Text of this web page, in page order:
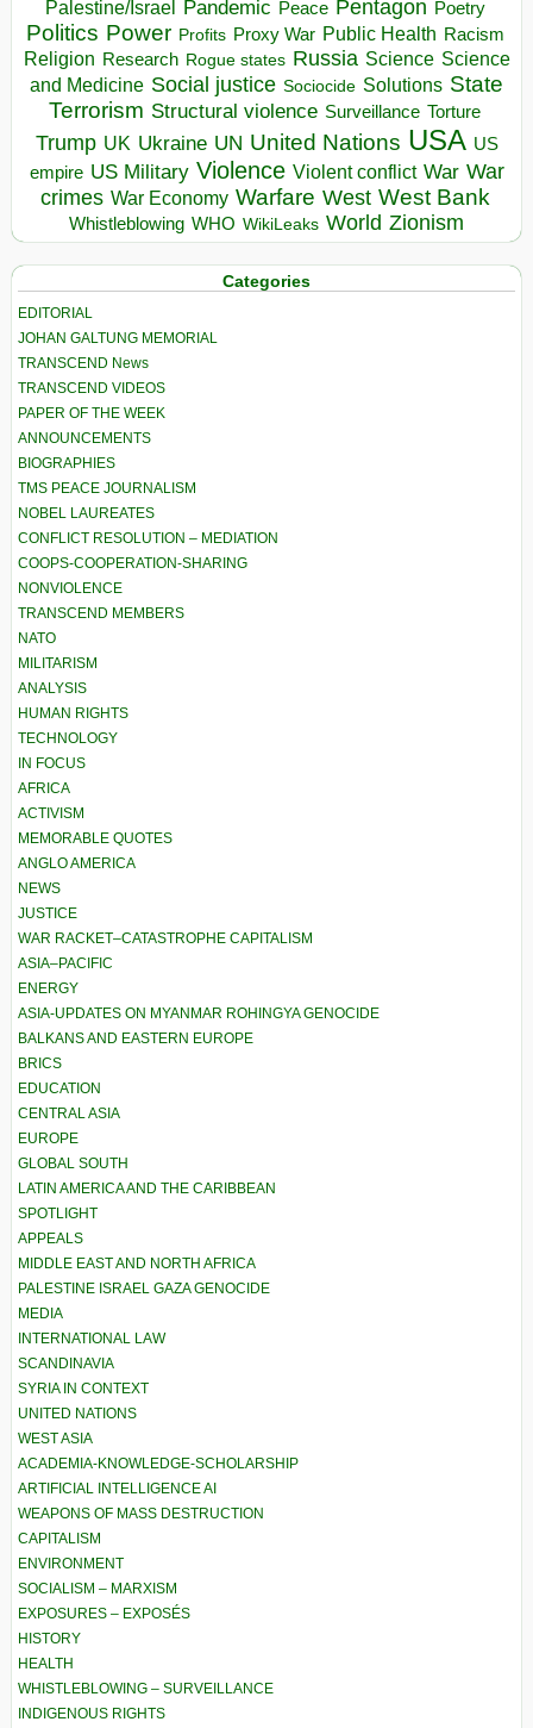
Palestine/Israel Pandemic Peace Pentagon Poetry
Politics Power Profits Proxy War Public Health Racism
Religion Research Rogue states Russia Science Science
and Medicine Social justice Sociocide Solutions State
Terrorism Structural violence Surveillance Torture
Trump UK Ukraine UN United Nations USA US
empire US Military Violence Violent conflict War War
crimes War Economy Warfare West West Bank
Whistleblowing WHO WikiLeaks World Zionism
Categories
EDITORIAL
JOHAN GALTUNG MEMORIAL
TRANSCEND News
TRANSCEND VIDEOS
PAPER OF THE WEEK
ANNOUNCEMENTS
BIOGRAPHIES
TMS PEACE JOURNALISM
NOBEL LAUREATES
CONFLICT RESOLUTION – MEDIATION
COOPS-COOPERATION-SHARING
NONVIOLENCE
TRANSCEND MEMBERS
NATO
MILITARISM
ANALYSIS
HUMAN RIGHTS
TECHNOLOGY
IN FOCUS
AFRICA
ACTIVISM
MEMORABLE QUOTES
ANGLO AMERICA
NEWS
JUSTICE
WAR RACKET–CATASTROPHE CAPITALISM
ASIA–PACIFIC
ENERGY
ASIA-UPDATES ON MYANMAR ROHINGYA GENOCIDE
BALKANS AND EASTERN EUROPE
BRICS
EDUCATION
CENTRAL ASIA
EUROPE
GLOBAL SOUTH
LATIN AMERICA AND THE CARIBBEAN
SPOTLIGHT
APPEALS
MIDDLE EAST AND NORTH AFRICA
PALESTINE ISRAEL GAZA GENOCIDE
MEDIA
INTERNATIONAL LAW
SCANDINAVIA
SYRIA IN CONTEXT
UNITED NATIONS
WEST ASIA
ACADEMIA-KNOWLEDGE-SCHOLARSHIP
ARTIFICIAL INTELLIGENCE AI
WEAPONS OF MASS DESTRUCTION
CAPITALISM
ENVIRONMENT
SOCIALISM – MARXISM
EXPOSURES – EXPOSÉS
HISTORY
HEALTH
WHISTLEBLOWING – SURVEILLANCE
INDIGENOUS RIGHTS